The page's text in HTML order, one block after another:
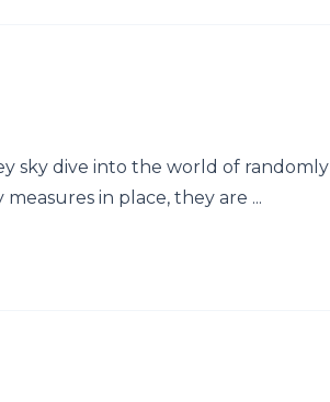
sky dive into the world of randomly
in place, they are ...